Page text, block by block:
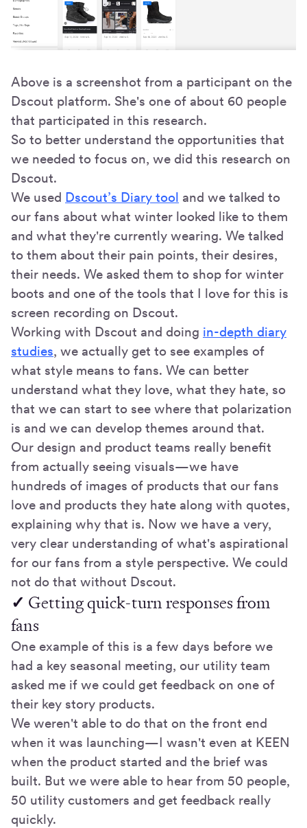
Above is a screenshot from a participant on the
Dscout platform. She's one of about 60 people
that participated in this research.
So to better understand the opportunities that
we needed to focus on, we did this research on
Dscout.
We used Dscout’s Diary tool and we talked to
our fans about what winter looked like to them
and what they're currently wearing. We talked
to them about their pain points, their desires,
their needs. We asked them to shop for winter
boots and one of the tools that I love for this is
screen recording on Dscout.
Working with Dscout and doing in-depth diary
studies, we actually get to see examples of
what style means to fans. We can better
understand what they love, what they hate, so
that we can start to see where that polarization
is and we can develop themes around that.
Our design and product teams really benefit
from actually seeing visuals—we have
hundreds of images of products that our fans
love and products they hate along with quotes,
explaining why that is. Now we have a very,
very clear understanding of what's aspirational
for our fans from a style perspective. We could
not do that without Dscout.
✓ Getting quick-turn responses from
fans
One example of this is a few days before we
had a key seasonal meeting, our utility team
asked me if we could get feedback on one of
their key story products.
We weren't able to do that on the front end
when it was launching—I wasn't even at KEEN
when the product started and the brief was
built. But we were able to hear from 50 people,
50 utility customers and get feedback really
quickly.